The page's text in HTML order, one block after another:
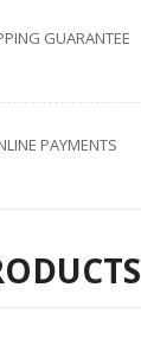
GUARANTEE
PAYMENTS